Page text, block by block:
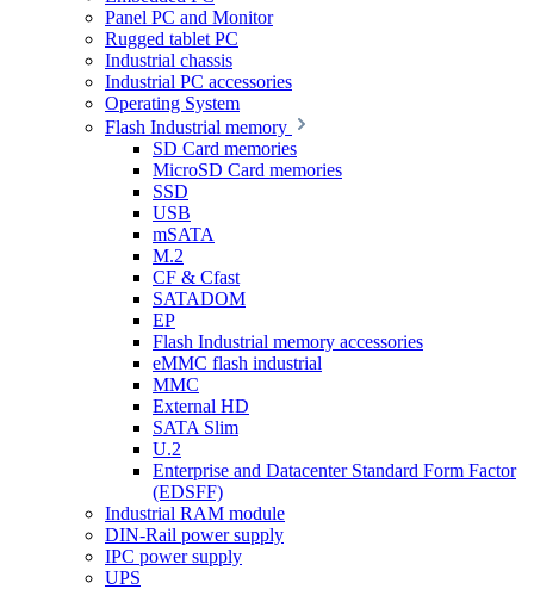
Panel PC and Monitor
Rugged tablet PC
Industrial chassis
Industrial PC accessories
Operating System
Flash Industrial memory
SD Card memories
MicroSD Card memories
SSD
USB
mSATA
M.2
CF & Cfast
SATADOM
EP
Flash Industrial memory accessories
eMMC flash industrial
MMC
External HD
SATA Slim
U.2
Enterprise and Datacenter Standard Form Factor
(EDSFF)
Industrial RAM module
DIN-Rail power supply
IPC power supply
UPS